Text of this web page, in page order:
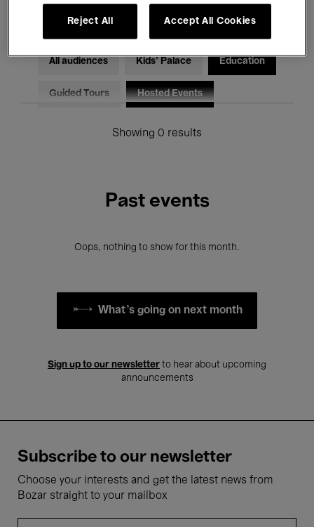
Electronic Music
All audiences Kids’ Palace Education
Guided Tours Hosted Events
Showing 0 results
Past events
Oops, nothing to show for this month.
What's going on next month
Sign up to our newsletter to hear about upcoming
announcements
Subscribe to our newsletter
Choose your interests and get the latest news from
Bozar straight to your mailbox
Reject All Accept All Cookies